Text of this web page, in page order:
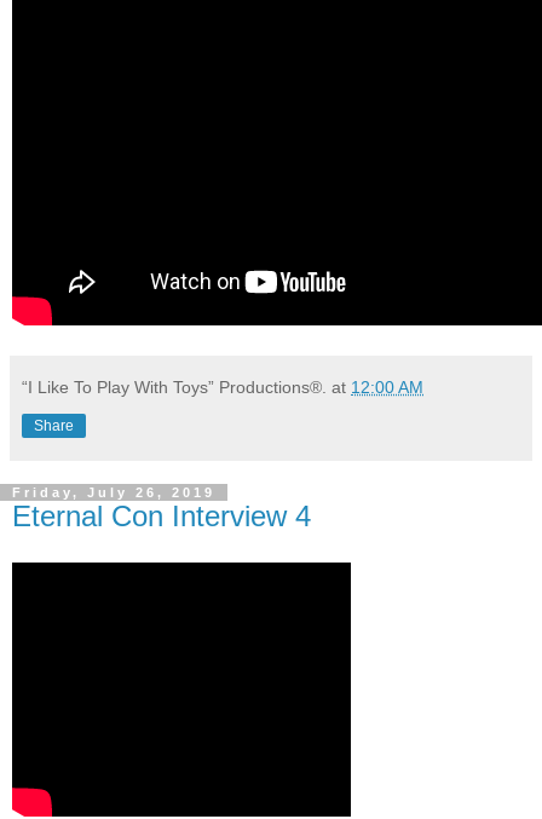
“I Like To Play With Toys” Productions®. at 12:00 AM
Share
Friday, July 26, 2019
Eternal Con Interview 4